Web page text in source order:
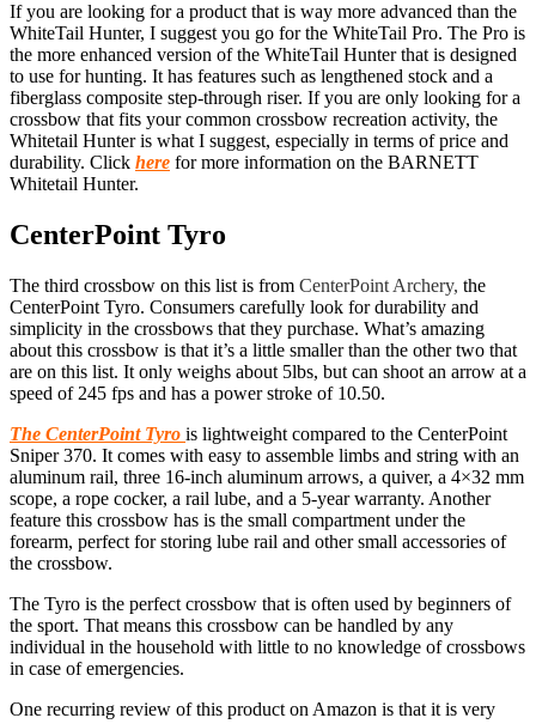
If you are looking for a product that is way more advanced than the
WhiteTail Hunter, I suggest you go for the WhiteTail Pro. The Pro is
the more enhanced version of the WhiteTail Hunter that is designed
to use for hunting. It has features such as lengthened stock and a
fiberglass composite step-through riser. If you are only looking for a
crossbow that fits your common crossbow recreation activity, the
Whitetail Hunter is what I suggest, especially in terms of price and
durability. Click here for more information on the BARNETT
Whitetail Hunter.
CenterPoint Tyro
The third crossbow on this list is from CenterPoint Archery, the
CenterPoint Tyro. Consumers carefully look for durability and
simplicity in the crossbows that they purchase. What’s amazing
about this crossbow is that it’s a little smaller than the other two that
are on this list. It only weighs about 5lbs, but can shoot an arrow at a
speed of 245 fps and has a power stroke of 10.50.
The CenterPointTyro is lightweight compared to the CenterPoint
Sniper 370. It comes with easy to assemble limbs and string with an
aluminum rail, three 16-inch aluminum arrows, a quiver, a 4×32 mm
scope, a rope cocker, a rail lube, and a 5-year warranty. Another
feature this crossbow has is the small compartment under the
forearm, perfect for storing lube rail and other small accessories of
the crossbow.
The Tyro is the perfect crossbow that is often used by beginners of
the sport. That means this crossbow can be handled by any
individual in the household with little to no knowledge of crossbows
in case of emergencies.
One recurring review of this product on Amazon is that it is very